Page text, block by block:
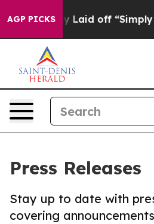
AGP PICKSLaid off “Simply a
Press Releases
Stay up to date with
covering